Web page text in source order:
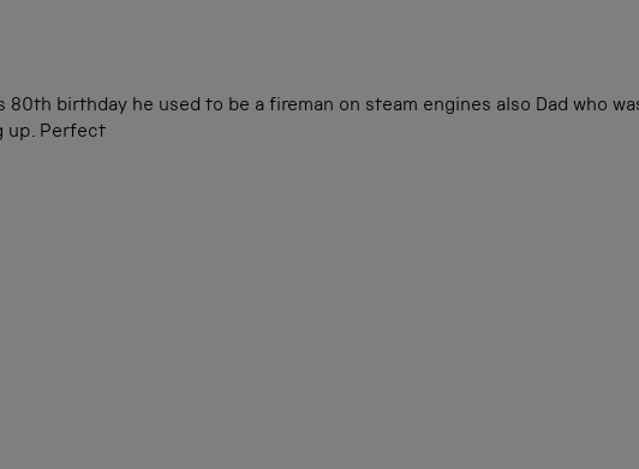
birthday he used to be a fireman on steam engines also Dad who
up. Perfect